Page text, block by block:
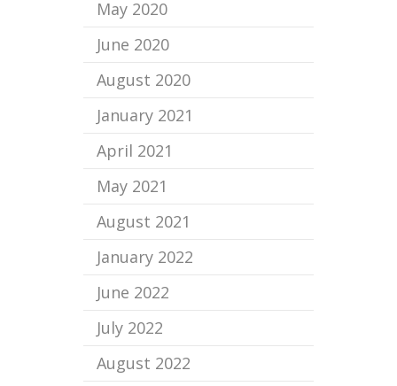
May 2020
June 2020
August 2020
January 2021
April 2021
May 2021
August 2021
January 2022
June 2022
July 2022
August 2022